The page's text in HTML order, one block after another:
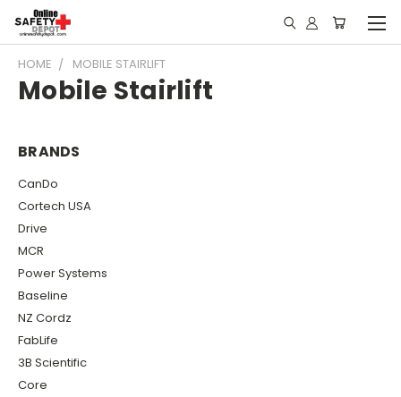
HOME MOBILE STAIRLIFT
Mobile Stairlift
BRANDS
CanDo
Cortech USA
Drive
MCR
Power Systems
Baseline
NZ Cordz
FabLife
3B Scientific
Core